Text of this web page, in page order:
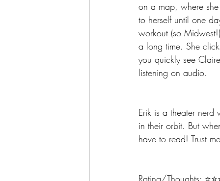
on a map, where
to herself until one
workout (so
a long time. She
you quickly see
listening on audio.
Erik is a theater
in their orbit. But
have to read! Trust
Rating/Thoughts: